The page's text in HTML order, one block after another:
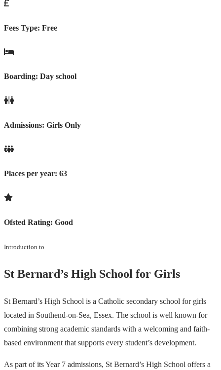
Fees Type: Free
Boarding: Day school
Admissions: Girls Only
Places per year: 63
Ofsted Rating: Good
Introduction to
St Bernard’s High School for Girls
St Bernard’s High School is a Catholic secondary school for girls
located in Southend-on-Sea, Essex. The school is well known for
combining strong academic standards with a welcoming and faith-
based environment that supports every student’s development.
As part of its Year 7 admissions, St Bernard’s High School offers a